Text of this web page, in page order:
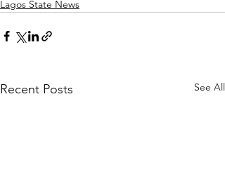
Lagos State News
Recent Posts See All